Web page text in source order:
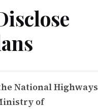
National Highways
of